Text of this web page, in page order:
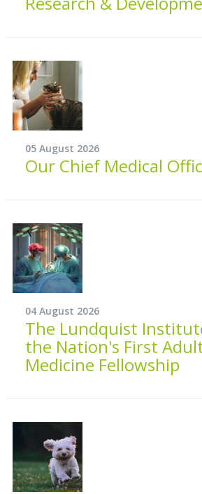
05 August 2026
Our Chief Medical
04 August 2026
The Lundquist
the Nation's First
Medicine Fellowship